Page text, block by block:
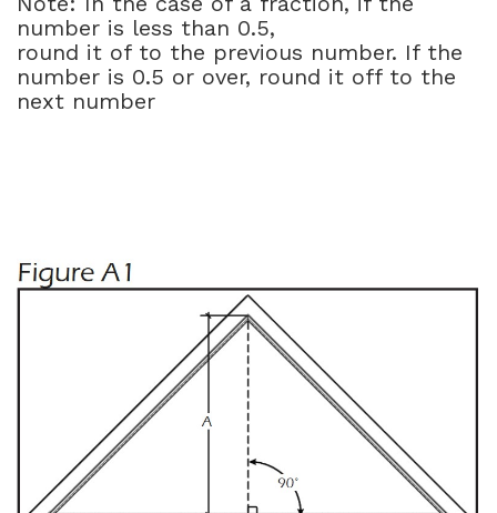
number is less than 0.5,
round it of to the previous number. If the
number is 0.5 or over, round it off to the
next number